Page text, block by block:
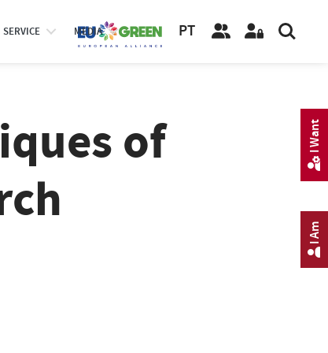
SERVICE MEDIA PT
of
I Am
I Want